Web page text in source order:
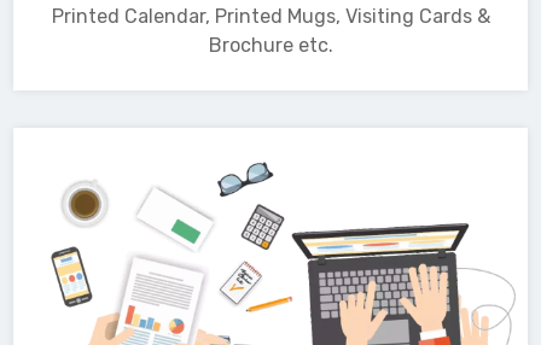
Printed Calendar, Printed Mugs, Visiting Cards &
Brochure etc.